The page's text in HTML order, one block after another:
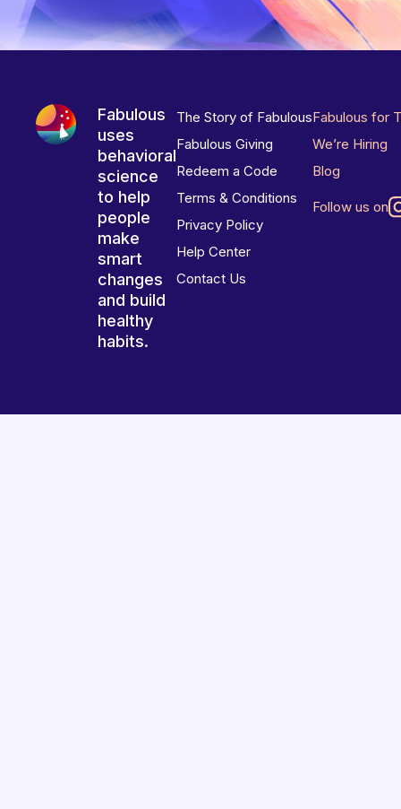
Fabulous
uses
behavioral
science
to help
people
make
smart
changes
and build
healthy
habits.
The Story of Fabulous
Fabulous Giving
Redeem a Code
Terms & Conditions
Privacy Policy
Help Center
Contact Us
Fabulous for
We’re Hiring
Blog
Follow us on